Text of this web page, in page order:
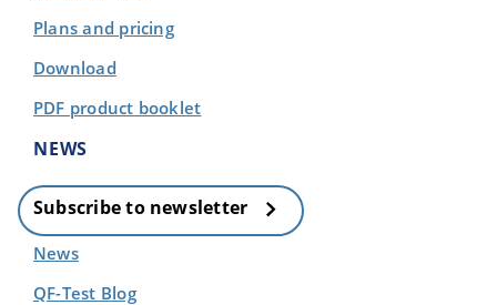
Plans and pricing
Download
PDF product booklet
NEWS
Subscribe to newsletter
News
QF-Test Blog